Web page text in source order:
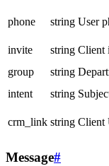
phone
string User
invite
string Client
group
string
intent
string
crm_link string Client
Message#